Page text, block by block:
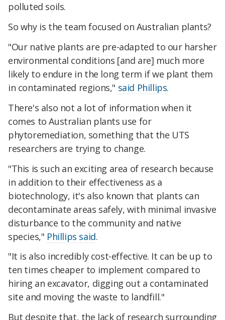
polluted soils.
So why is the team focused on Australian plants?
"Our native plants are pre-adapted to our harsher
environmental conditions [and are] much more
likely to endure in the long term if we plant them
in contaminated regions," said Phillips.
There's also not a lot of information when it
comes to Australian plants use for
phytoremediation, something that the UTS
researchers are trying to change.
"This is such an exciting area of research because
in addition to their effectiveness as a
biotechnology, it's also known that plants can
decontaminate areas safely, with minimal invasive
disturbance to the community and native
species," Phillips said.
"It is also incredibly cost-effective. It can be up to
ten times cheaper to implement compared to
hiring an excavator, digging out a contaminated
site and moving the waste to landfill."
But despite that, the lack of research surrounding